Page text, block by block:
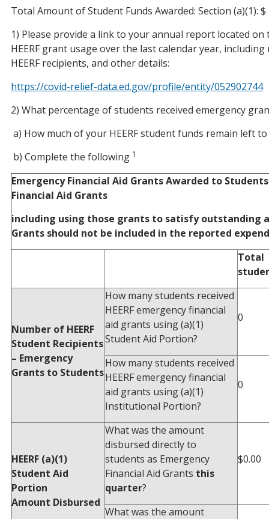
Total Amount of Student Funds Awarded: Section (a)(1): $
1) Please provide a link to your annual report located
HEERF grant usage over the last calendar year,
HEERF recipients, and other details:
https://covid-relief-data.ed.gov/profile/entity/052902744
2) What percentage of students received emergency
a) How much of your HEERF student funds remain
b) Complete the following 1
Emergency Financial Aid Grants Awarded to
Financial Aid Grants
including using those grants to satisfy outstanding
Grants should not be included in the reported
Total
Number of HEERF
Student Recipients
– Emergency
Grants to Students
How many students received
HEERF emergency financial
aid grants using (a)(1)
Student Aid Portion?
0
How many students received
HEERF emergency financial
aid grants using (a)(1)
Institutional Portion?
0
HEERF (a)(1)
Student Aid
Portion
Amount Disbursed
What was the amount
disbursed directly to
students as Emergency
Financial Aid Grants this
quarter?
$0.00
What was the amount